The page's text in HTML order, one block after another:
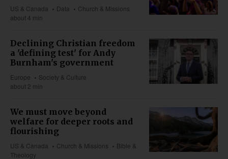
US & Canada Data
Church & Missions
about 4 min
Declining Christian freedom
a 'defining test' for Andy
Burnham's government
Europe
Society & Culture
about 2 min
We must move beyond
welfare for deeper roots and
flourishing
US & Canada Church & Missions
Bible &
Theology